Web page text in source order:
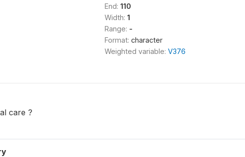
End: 110
Width: 1
Range: -
Format: character
Weighted variable: V376
care ?